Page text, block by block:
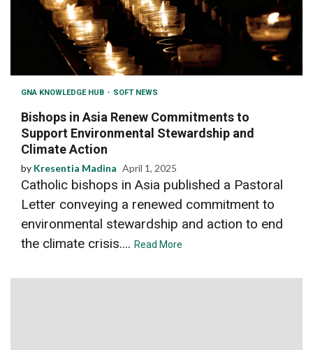
GNA KNOWLEDGE HUB SOFT NEWS
Bishops in Asia Renew Commitments to
Support Environmental Stewardship and
Climate Action
by Kresentia Madina April 1, 2025
Catholic bishops in Asia published a Pastoral
Letter conveying a renewed commitment to
environmental stewardship and action to end
the climate crisis.... Read More